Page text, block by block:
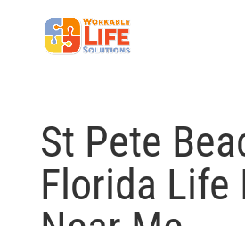
St Pete
Florida Life